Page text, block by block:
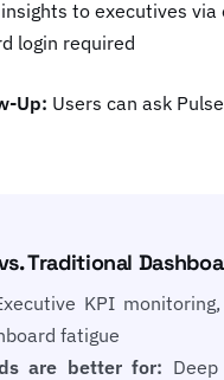
to executives via
login required
Up: Users can ask
Traditional
KPI
fatigue
are better for: